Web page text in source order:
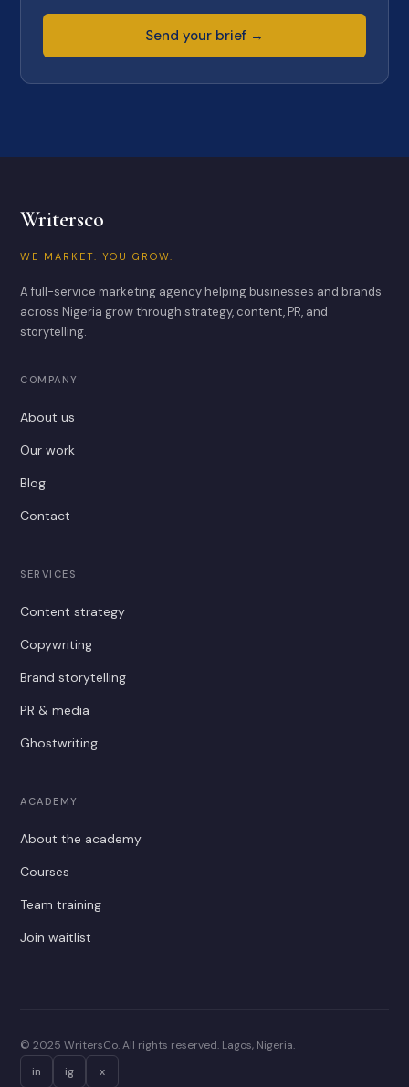
Send your brief →
Writersco
WE MARKET. YOU GROW.
A full-service marketing agency helping businesses and brands
across Nigeria grow through strategy, content, PR, and
storytelling.
COMPANY
About us
Our work
Blog
Contact
SERVICES
Content strategy
Copywriting
Brand storytelling
PR & media
Ghostwriting
ACADEMY
About the academy
Courses
Team training
Join waitlist
© 2025 WritersCo. All rights reserved. Lagos, Nigeria.
in
ig x